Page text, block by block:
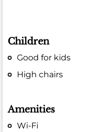
Children
Good for kids
High chairs
Amenities
Wi-Fi